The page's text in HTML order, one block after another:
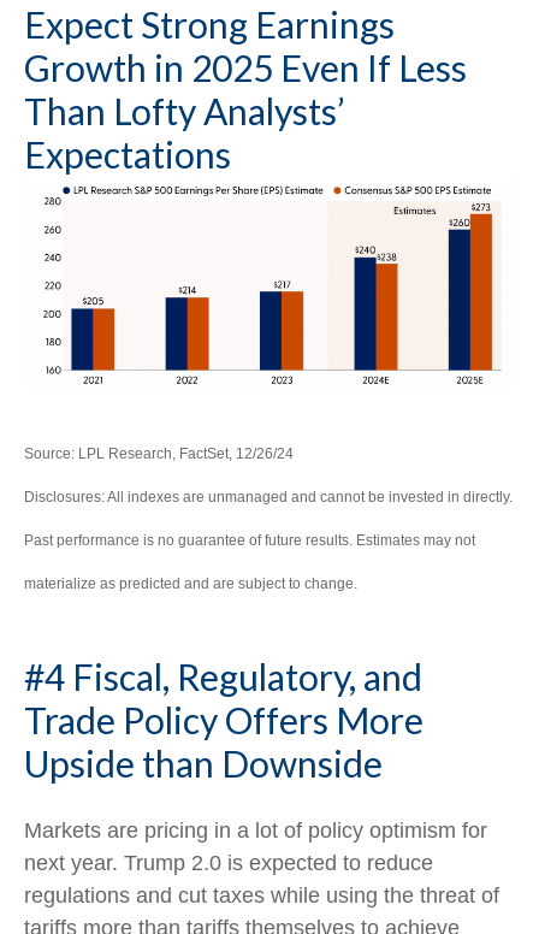
Expect Strong Earnings
Growth in 2025 Even If Less
Than Lofty Analysts’
Expectations
Source: LPL Research, FactSet, 12/26/24
Disclosures: All indexes are unmanaged and cannot be invested in directly.
Past performance is no guarantee of future results. Estimates may not
materialize as predicted and are subject to change.
#4 Fiscal, Regulatory, and
Trade Policy Offers More
Upside than Downside
Markets are pricing in a lot of policy optimism for
next year. Trump 2.0 is expected to reduce
regulations and cut taxes while using the threat of
tariffs more than tariffs themselves to achieve